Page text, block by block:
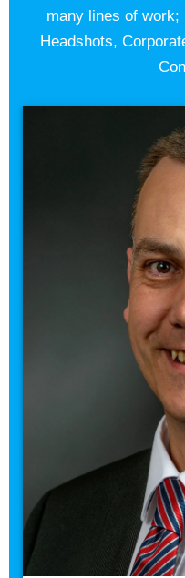
many lines of work;
Headshots,